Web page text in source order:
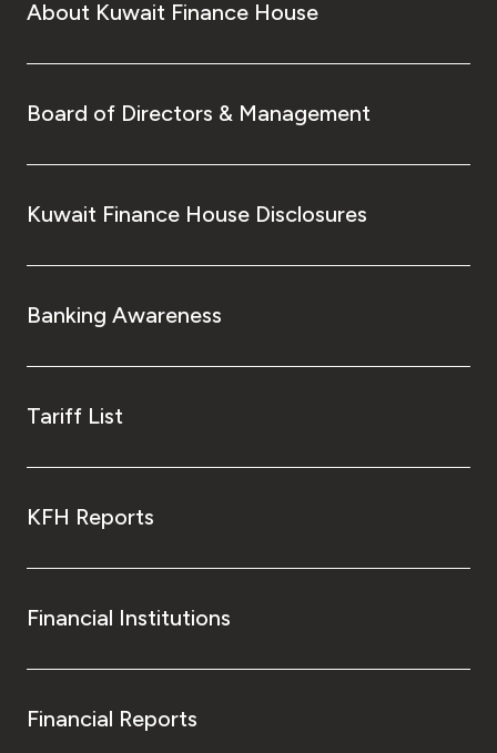
About Kuwait Finance House
Board of Directors & Management
Kuwait Finance House Disclosures
Banking Awareness
Tariff List
KFH Reports
Financial Institutions
Financial Reports